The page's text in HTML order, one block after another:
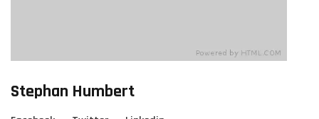
Stephan Humbert